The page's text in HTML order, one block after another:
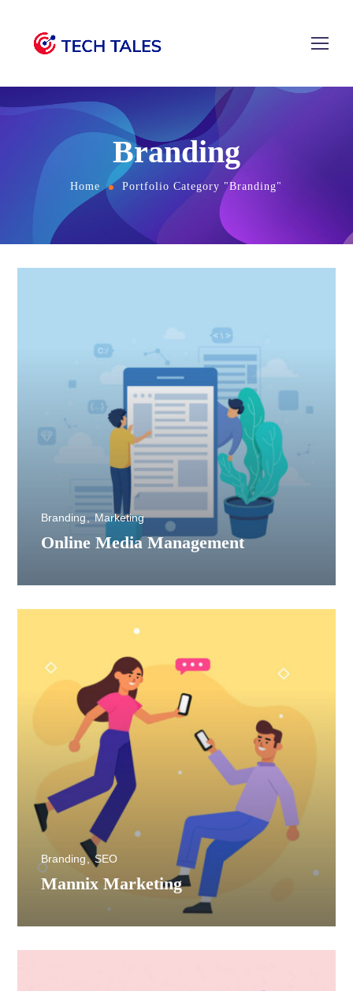
Branding
Home Portfolio Category "Branding"
Online Media Management
Branding Marketing
Mannix Marketing
Branding SEO